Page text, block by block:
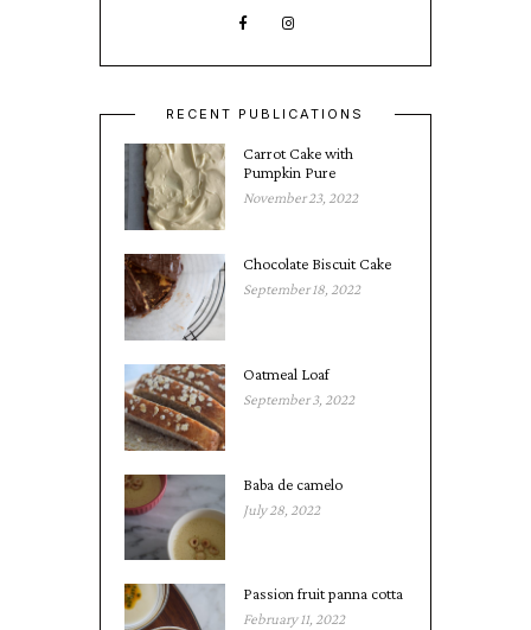
RECENT PUBLICATIONS
Carrot Cake with
Pumpkin Pure
November 23, 2022
Chocolate Biscuit Cake
September 18, 2022
Oatmeal Loaf
September 3, 2022
Baba de camelo
July 28, 2022
Passion fruit panna cotta
February 11, 2022